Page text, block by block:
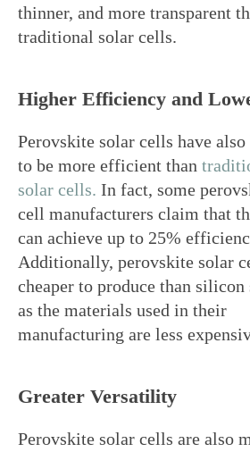
thinner, and more transparent
traditional solar cells.
Higher Efficiency and
Perovskite solar cells have also
to be more efficient than
solar cells. In fact, some
cell manufacturers claim that
can achieve up to 25%
Additionally, perovskite solar
cheaper to produce than
as the materials used in their
manufacturing are less
Greater Versatility
Perovskite solar cells are also